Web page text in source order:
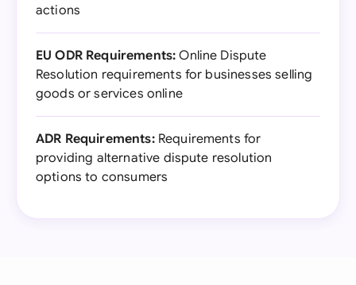
actions
EU ODR Requirements: Online Dispute
Resolution requirements for businesses selling
goods or services online
ADR Requirements:Requirements for
providing alternative dispute resolution
options to consumers